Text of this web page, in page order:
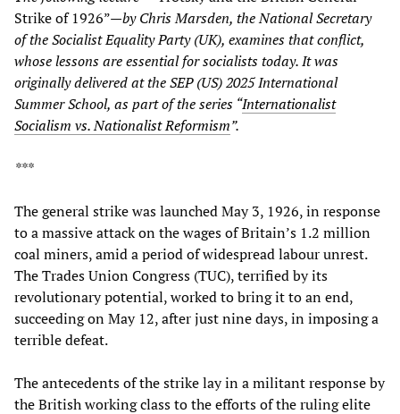
Strike of 1926”—by Chris Marsden, the National Secretary
of the Socialist Equality Party (UK), examines that conflict,
whose lessons are essential for socialists today. It was
originally delivered at the SEP (US) 2025 International
Summer School, as part of the series “Internationalist
Socialism vs. Nationalist Reformism”.
***
The general strike was launched May 3, 1926, in response
to a massive attack on the wages of Britain’s 1.2 million
coal miners, amid a period of widespread labour unrest.
The Trades Union Congress (TUC), terrified by its
revolutionary potential, worked to bring it to an end,
succeeding on May 12, after just nine days, in imposing a
terrible defeat.
The antecedents of the strike lay in a militant response by
the British working class to the efforts of the ruling elite